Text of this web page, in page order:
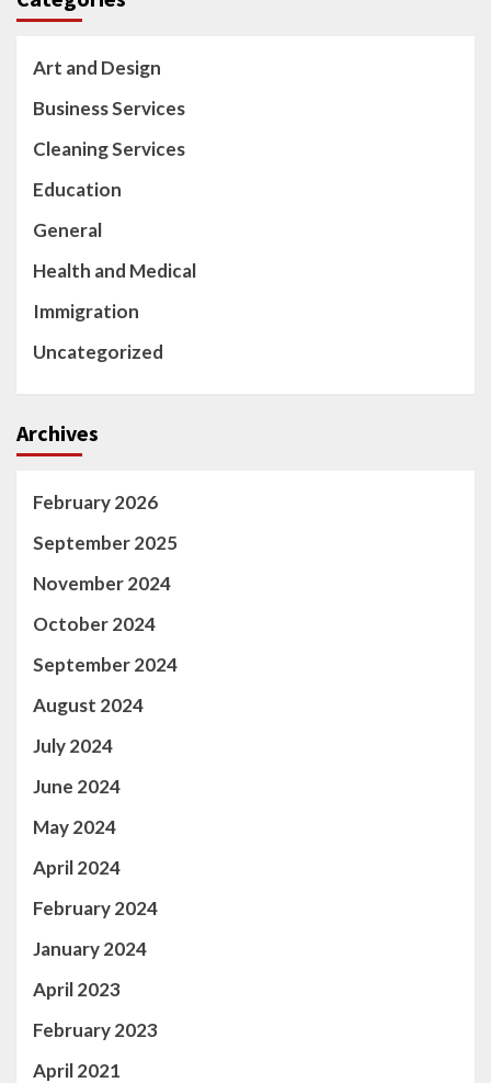
Art and Design
Business Services
Cleaning Services
Education
General
Health and Medical
Immigration
Uncategorized
Archives
February 2026
September 2025
November 2024
October 2024
September 2024
August 2024
July 2024
June 2024
May 2024
April 2024
February 2024
January 2024
April 2023
February 2023
April 2021